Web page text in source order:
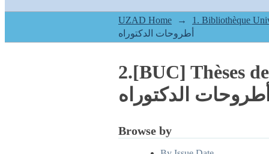
UZAD Home →
أطروحات الدكتوراه
2.[BUC] Thèses
أطروحات الدكتوراه
Browse by